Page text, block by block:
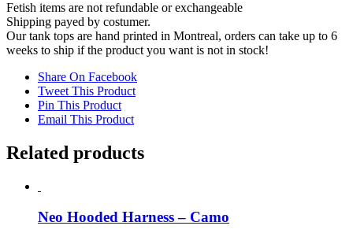
Fetish items are not refundable or exchangeable
Shipping payed by costumer.
Our tank tops are hand printed in Montreal, orders can take up to 6
weeks to ship if the product you want is not in stock!
Share On Facebook
Tweet This Product
Pin This Product
Email This Product
Related products
Neo Hooded Harness – Camo